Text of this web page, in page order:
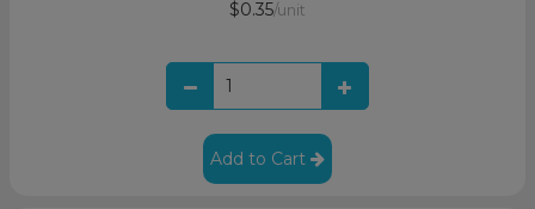
$0.35/unit
Add to Cart